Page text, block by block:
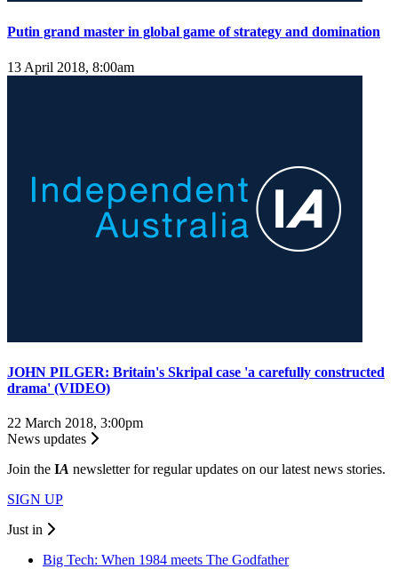
Putin grand master in global game of strategy and domination
13 April 2018, 8:00am
JOHN PILGER: Britain's Skripal case 'a carefully constructed
drama' (VIDEO)
22 March 2018, 3:00pm
News updates
Join the IA newsletter for regular updates on our latest news stories.
SIGN UP
Just in
Big Tech: When 1984 meets The Godfather